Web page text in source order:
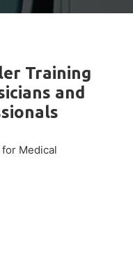
Training
and
Medical